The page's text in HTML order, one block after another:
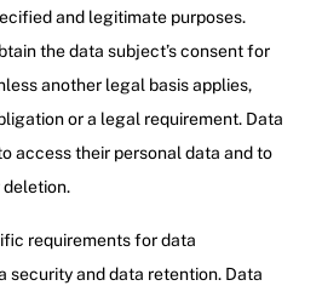
and legitimate purposes.
the data subject’s consent for
another legal basis applies,
or a legal requirement. Data
access their personal data and to
requirements for data
security and data retention. Data